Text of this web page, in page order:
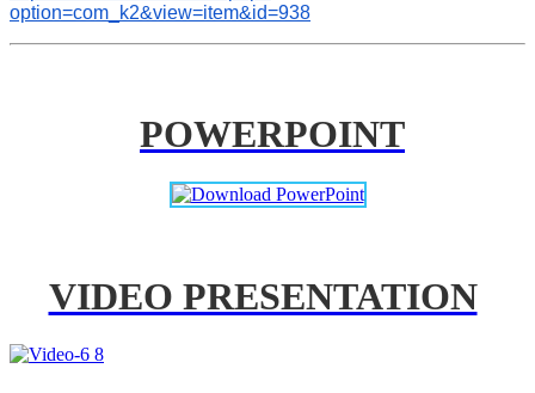
option=com_k2&view=item&id=938
POWERPOINT
VIDEO PRESENTATION